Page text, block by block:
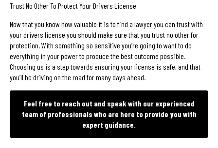
Trust No Other To Protect Your Drivers License
Now that you know how valuable it is to find a lawyer you can trust with
your drivers license you should make sure that you trust no other for
protection. With something so sensitive you’re going to want to do
everything in your power to produce the best outcome possible.
Choosing us is a step towards ensuring your license is safe, and that
you’ll be driving on the road for many days ahead.
Feel free to reach out and speak with our experienced
team of professionals who are here to provide you with
expert guidance.